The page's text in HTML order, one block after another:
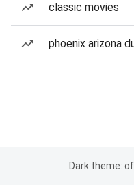
classic movies
phoenix arizona
Dark theme: